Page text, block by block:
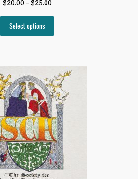
$20.00 –$25.00
Select options